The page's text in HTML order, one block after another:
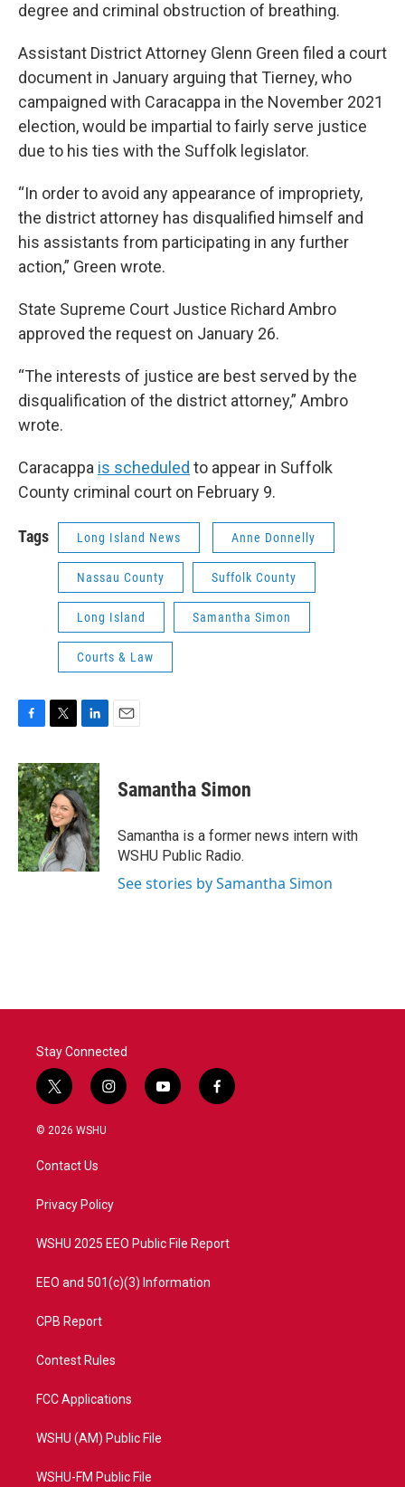
degree and criminal obstruction of breathing.
Assistant District Attorney Glenn Green filed a court
document in January arguing that Tierney, who
campaigned with Caracappa in the November 2021
election, would be impartial to fairly serve justice
due to his ties with the Suffolk legislator.
“In order to avoid any appearance of impropriety,
the district attorney has disqualified himself and
his assistants from participating in any further
action,” Green wrote.
State Supreme Court Justice Richard Ambro
approved the request on January 26.
“The interests of justice are best served by the
disqualification of the district attorney,” Ambro
wrote.
Caracappa is scheduled to appear in Suffolk
County criminal court on February 9.
Tags Long Island News Anne Donnelly
Nassau County Suffolk County
Long Island Samantha Simon
Courts & Law
c
e
b
o
o
k
i
t
t
e
r
n
k
e
d
I
n
Samantha Simon
Samantha is a former news intern with
WSHU Public Radio.
See stories by Samantha Simon
Stay Connected
t
w
i
t
e
i
n
a
y
o
f
a
© 2026 WSHU
Contact Us
Privacy Policy
WSHU 2025 EEO Public File Report
EEO and 501(c)(3) Information
CPB Report
Contest Rules
FCC Applications
WSHU (AM) Public File
WSHU-FM Public File